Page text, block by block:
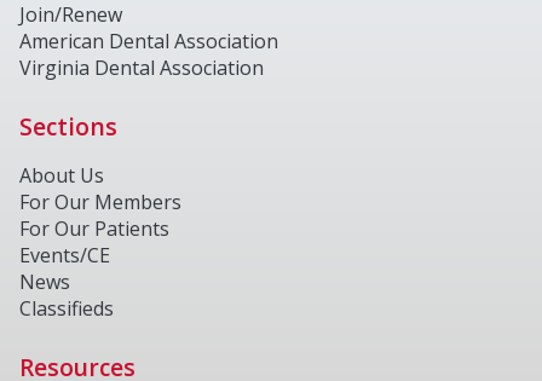
Join/Renew
American Dental Association
Virginia Dental Association
Sections
About Us
For Our Members
For Our Patients
Events/CE
News
Classifieds
Resources